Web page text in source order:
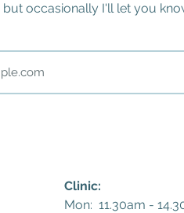
but occasionally I'll let you
Clinic:
Mon: 11.30am -